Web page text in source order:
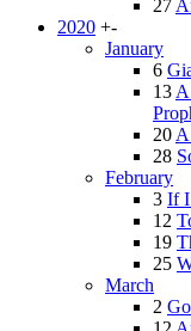
27
2020 +-
January
6
13
20
28
February
3 If I
12
19
25
March
2